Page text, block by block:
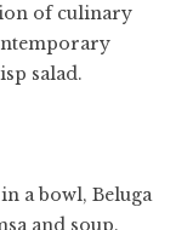
of culinary
salad.
a bowl, Beluga